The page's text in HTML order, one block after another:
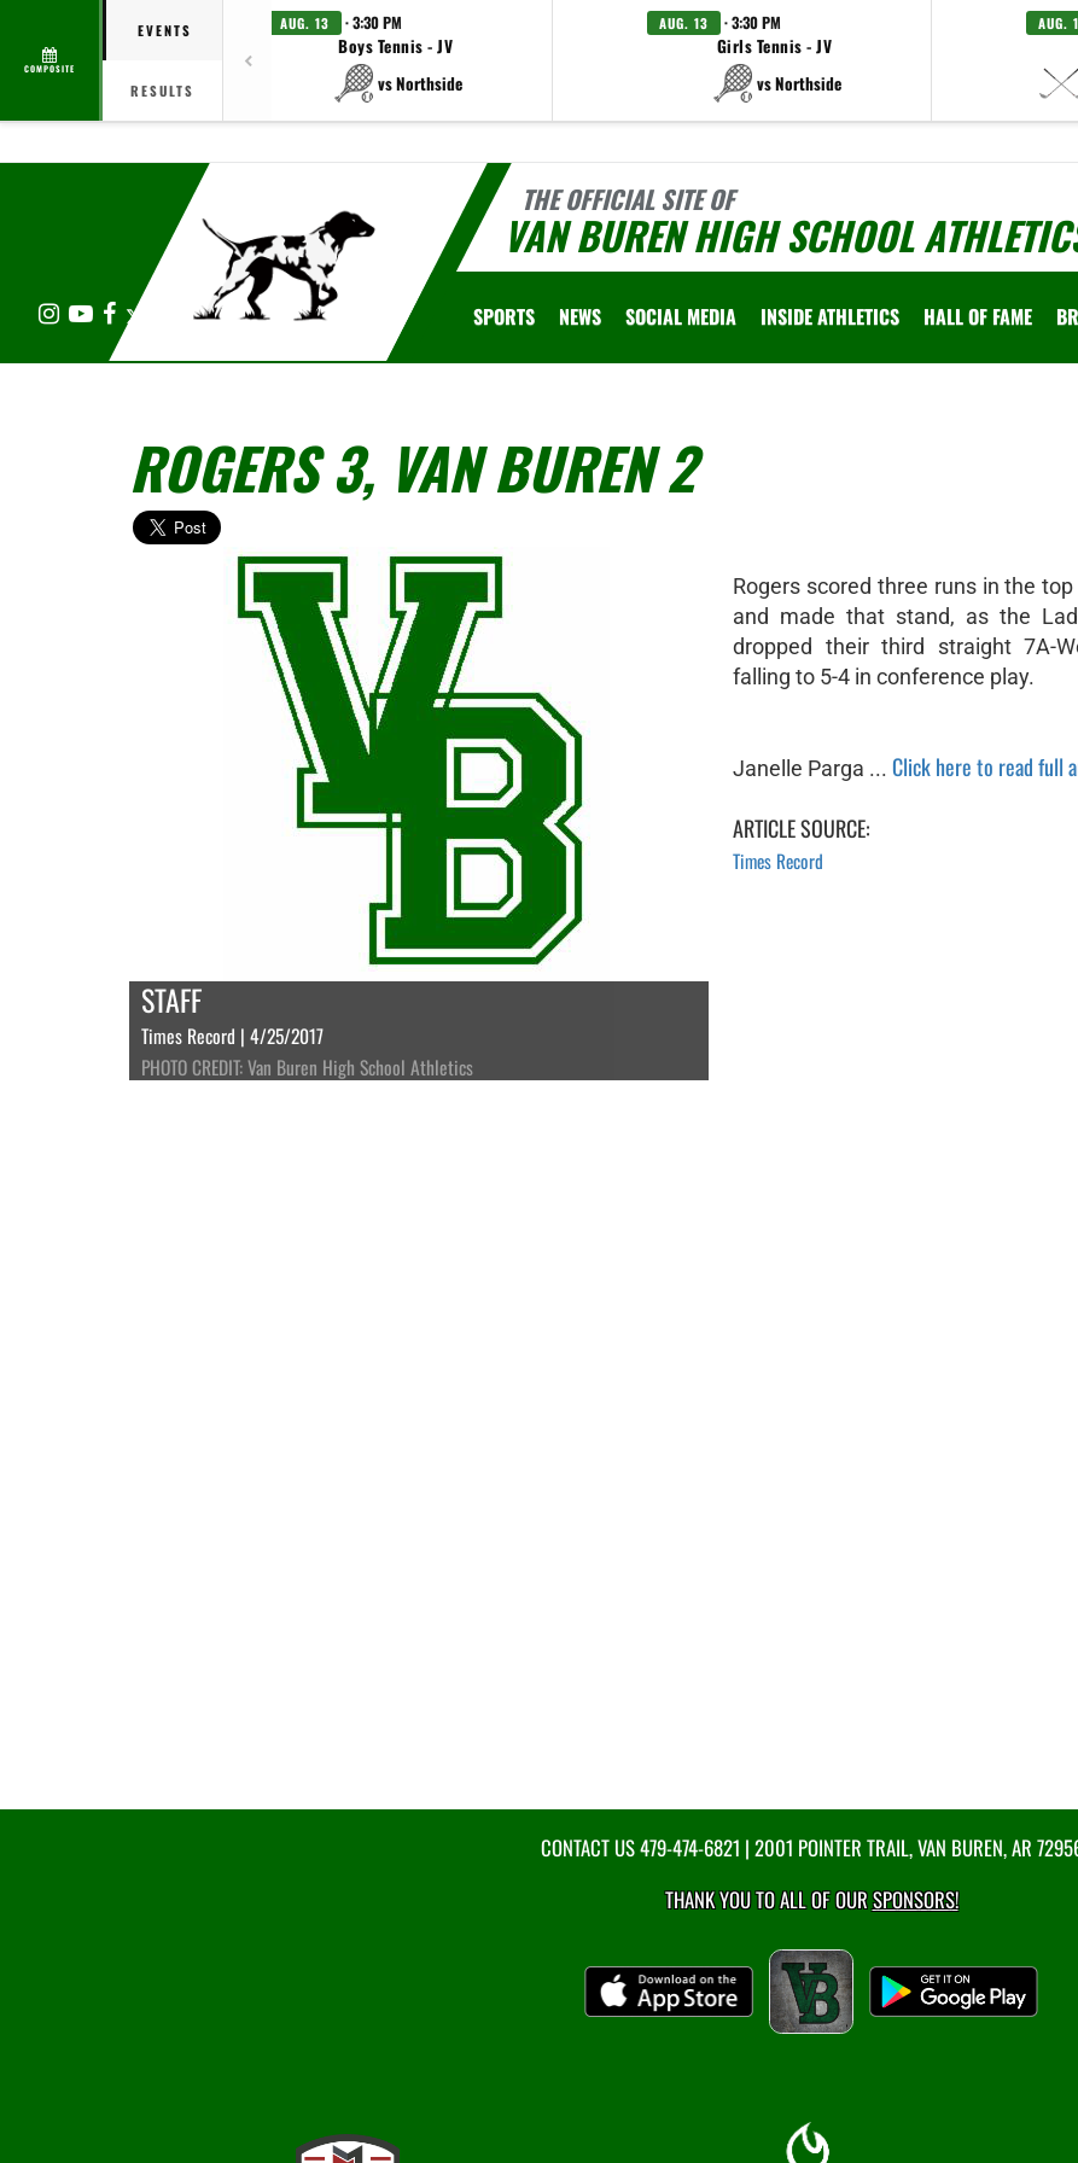
COMPOSITE
EVENTS
RESULTS
AUG. 13 · 3:30 PM
Boys Tennis - JV
vs Northside
AUG. 13 · 3:30 PM
Girls Tennis - JV
vs Northside
AUG.
THE OFFICIAL SITE OF
VAN BUREN HIGH SCHOOL
InstagramYouTubeFacebook SPORTS NEWS SOCIAL MEDIA INSIDE ATHLETICS HALL OF FAME
ROGERS 3, VAN BUREN 2
STAFF
Times Record | 4/25/2017
PHOTO CREDIT: Van Buren High School Athletics
Rogers scored three runs in the
and made that stand, as the
dropped their third straight 7A-
falling to 5-4 in conference play.
Janelle Parga ... Click here to read full
ARTICLE SOURCE:
Times Record
CONTACT US479-474-6821 | 2001 POINTER TRAIL, VAN BUREN, AR
THANK YOU TO ALL OF OURSPONSORS!